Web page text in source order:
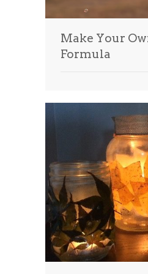
Make Your
Formula